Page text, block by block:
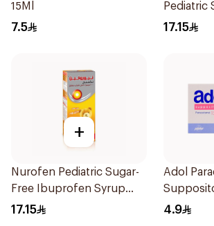
15Ml
7.5
Pediatric
Free 150Ml
17.15
+
Nurofen Pediatric Sugar-
Free Ibuprofen Syrup
150Ml
17.15
Adol
10Pieces
4.9